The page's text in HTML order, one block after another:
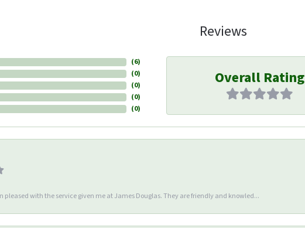
Reviews
(6)
(0)
(0)
(0)
(0)
Overall Rating
pleased with the service given me at James Douglas. They are friendly and knowled...